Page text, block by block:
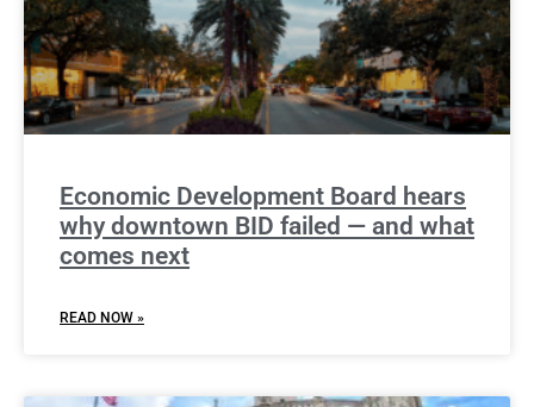
Economic Development Board hears
why downtown BID failed — and what
comes next
READ NOW »